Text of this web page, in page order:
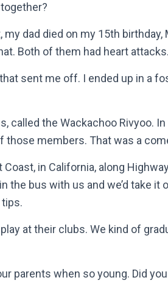
dad died on my 15th birthday,
Both of them had heart attacks.
sent me off. I ended up in a
called the Wackachoo Rivyoo. In
those members. That was a
in California, along
the bus with us and we’d take it
at their clubs. We kind of
parents when so young. Did